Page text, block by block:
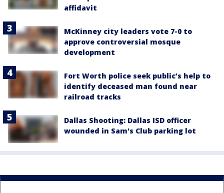
affidavit
McKinney city leaders vote 7-0 to
approve controversial mosque
development
Fort Worth police seek public’s help to
identify deceased man found near
railroad tracks
Dallas Shooting: Dallas ISD officer
wounded in Sam's Club parking lot